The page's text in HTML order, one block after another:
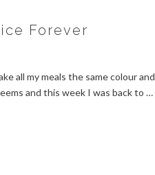
Forever
all my meals the same colour
and this week I was back to …